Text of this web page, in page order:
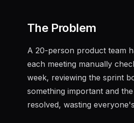
The Problem
A 20-person product team
each meeting manually
week, reviewing the sprint
something important and
resolved, wasting